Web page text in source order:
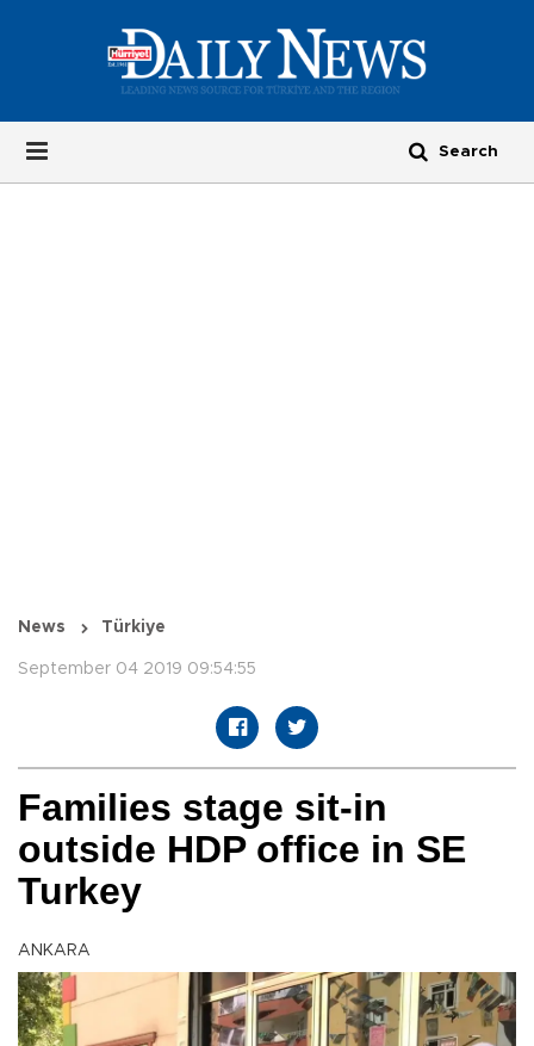
News Türkiye
September 04 2019 09:54:55
Families stage sit-in
outside HDP office in SE
Turkey
ANKARA